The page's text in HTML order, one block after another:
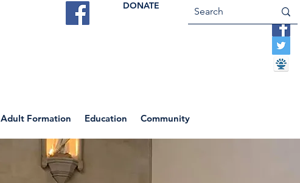
DONATE
Adult Formation Education Community